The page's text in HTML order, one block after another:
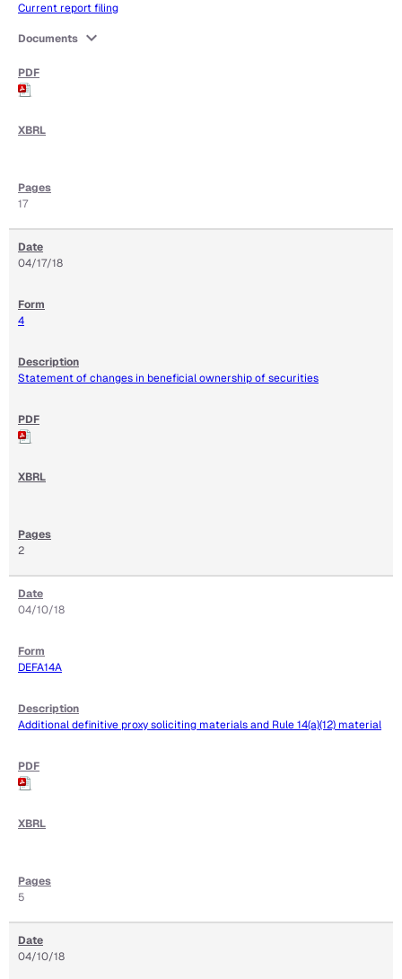
Current report filing
Documents expand_more
17
04/17/18
4
Statement of changes in beneficial ownership of securities
2
04/10/18
DEFA14A
Additional definitive proxy soliciting materials and Rule 14(a)(12) material
5
04/10/18